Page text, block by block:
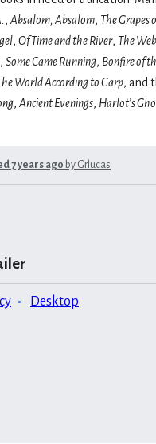
, Absalom, Absalom, The Grapes
, Of Time and the River, The
, Some Came Running, Bonfire of
World According to Garp, and
, Ancient Evenings, Harlot’s
7 years ago by Grlucas
Desktop